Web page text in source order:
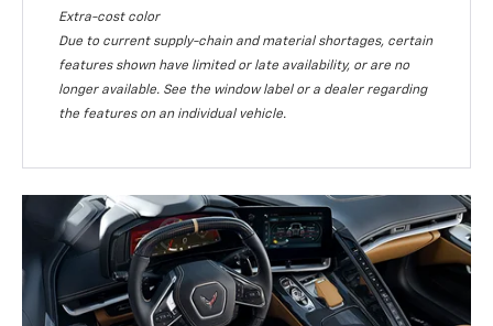
Extra-cost color
Due to current supply-chain and material shortages, certain
features shown have limited or late availability, or are no
longer available. See the window label or a dealer regarding
the features on an individual vehicle.